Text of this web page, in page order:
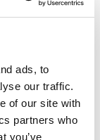
ads, to
our traffic.
of our site with
partners who
you’ve
MLC may
itself has
the royalties